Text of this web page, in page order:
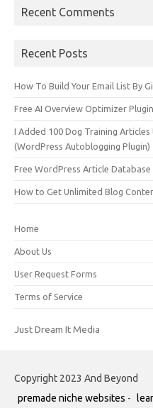
Recent Comments
Recent Posts
How To Build Your Email List By
Free AI Overview Optimizer
I Added 100 Dog Training
(WordPress Autoblogging Plugin)
Free WordPress Article
How to Get Unlimited Blog
Home
About Us
User Request Forms
Terms of Service
Just Dream It Media
Copyright 2023 And Beyond
premade niche websites -